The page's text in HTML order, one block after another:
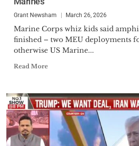
Grant Newsham March 26, 2026
Marine Corps whiz kids said
finished – two MEU deployments
otherwise US Marine...
Read More